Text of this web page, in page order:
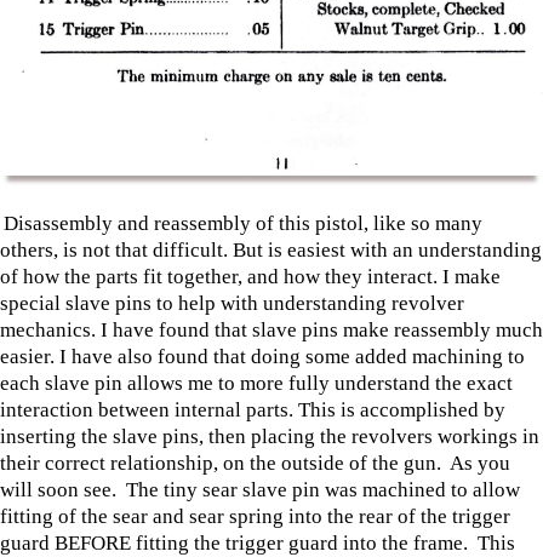
Disassembly and reassembly of this pistol, like so many
others, is not that difficult. But is easiest with an understanding
of how the parts fit together, and how they interact. I make
special slave pins to help with understanding revolver
mechanics. I have found that slave pins make reassembly much
easier. I have also found that doing some added machining to
each slave pin allows me to more fully understand the exact
interaction between internal parts. This is accomplished by
inserting the slave pins, then placing the revolvers workings in
their correct relationship, on the outside of the gun. As you
will soon see. The tiny sear slave pin was machined to allow
fitting of the sear and sear spring into the rear of the trigger
guard BEFORE fitting the trigger guard into the frame. This